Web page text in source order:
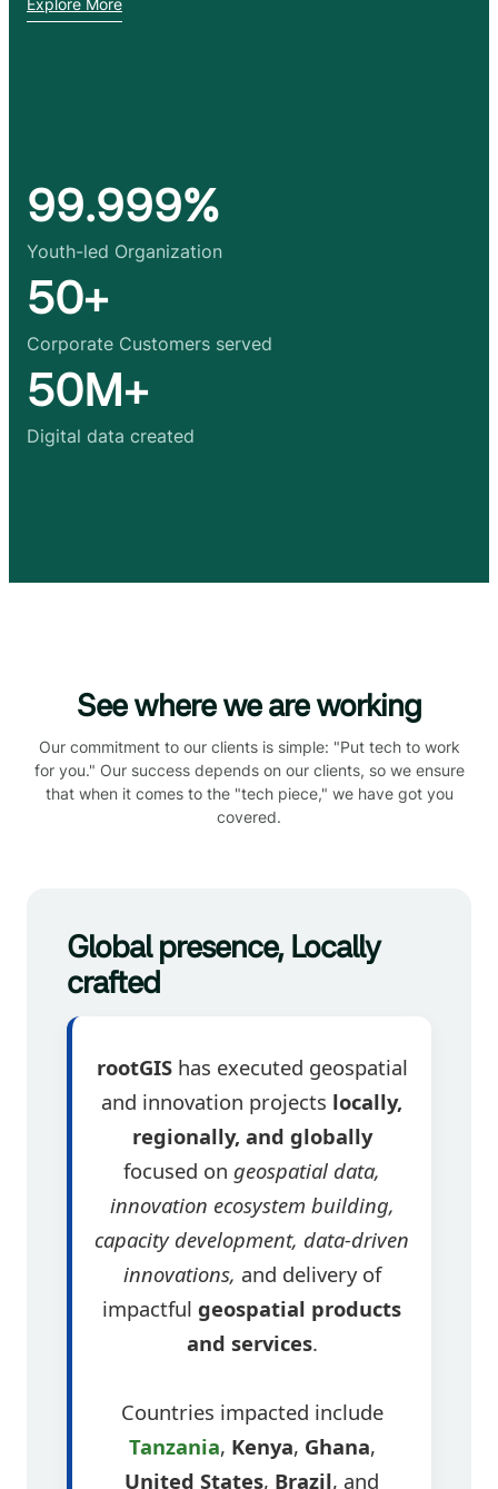
99.999%
Youth-led Organization
50+
Corporate Customers served
50M+
Digital data created
See where we are working
Our commitment to our clients is simple: "Put tech to work
for you." Our success depends on our clients, so we ensure
that when it comes to the "tech piece," we have got you
covered.
Global presence, Locally
crafted
rootGIShas executed geospatial
and innovation projects locally,
regionally, and globally
focused on geospatial data,
innovation ecosystem building,
capacity development, data-driven
innovations, and delivery of
impactful geospatial products
and services.
Countries impacted include
Tanzania, Kenya, Ghana,
United States, Brazil, and